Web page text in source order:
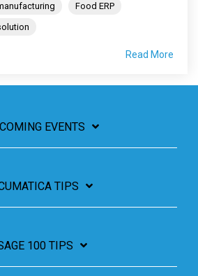
Food ERP
Read More
EVENTS
TIPS
100 TIPS